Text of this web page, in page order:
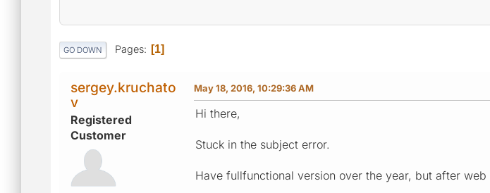
GO DOWN Pages 1
sergey.kruchato
v
Registered
Customer
May 18, 2016, 10:29:36 AM
Hi there,
Stuck in the subject error.
Have fullfunctional version over the year, but after